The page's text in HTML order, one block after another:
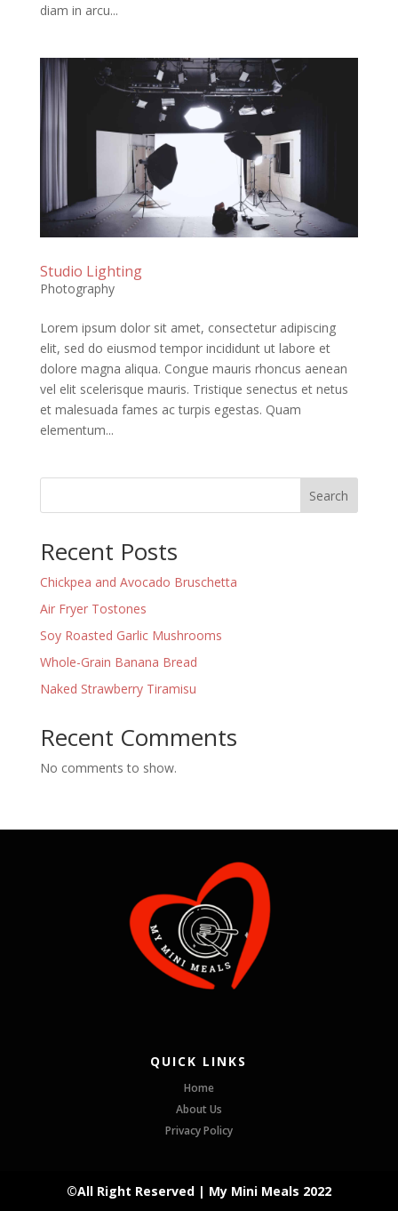
diam in arcu...
Studio Lighting
Photography
Lorem ipsum dolor sit amet, consectetur adipiscing
elit, sed do eiusmod tempor incididunt ut labore et
dolore magna aliqua. Congue mauris rhoncus aenean
vel elit scelerisque mauris. Tristique senectus et netus
et malesuada fames ac turpis egestas. Quam
elementum...
Search
Recent Posts
Chickpea and Avocado Bruschetta
Air Fryer Tostones
Soy Roasted Garlic Mushrooms
Whole-Grain Banana Bread
Naked Strawberry Tiramisu
Recent Comments
No comments to show.
QUICK LINKS
Home
About Us
Privacy Policy
©All Right Reserved | My Mini Meals 2022